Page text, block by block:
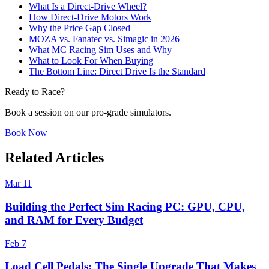
What Is a Direct-Drive Wheel?
How Direct-Drive Motors Work
Why the Price Gap Closed
MOZA vs. Fanatec vs. Simagic in 2026
What MC Racing Sim Uses and Why
What to Look For When Buying
The Bottom Line: Direct Drive Is the Standard
Ready to Race?
Book a session on our pro-grade simulators.
Book Now
Related Articles
Mar 11
Building the Perfect Sim Racing PC: GPU, CPU,
and RAM for Every Budget
Feb 7